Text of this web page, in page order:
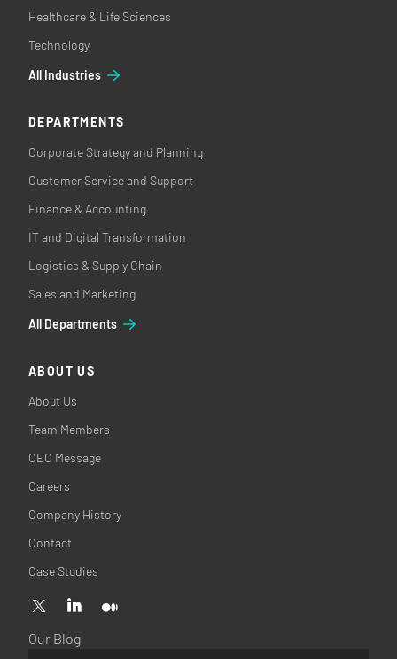
Healthcare & Life Sciences
Technology
All Industries
DEPARTMENTS
Corporate Strategy and Planning
Customer Service and Support
Finance & Accounting
IT and Digital Transformation
Logistics & Supply Chain
Sales and Marketing
All Departments
ABOUT US
About Us
Team Members
CEO Message
Careers
Company History
Contact
Case Studies
Our Blog